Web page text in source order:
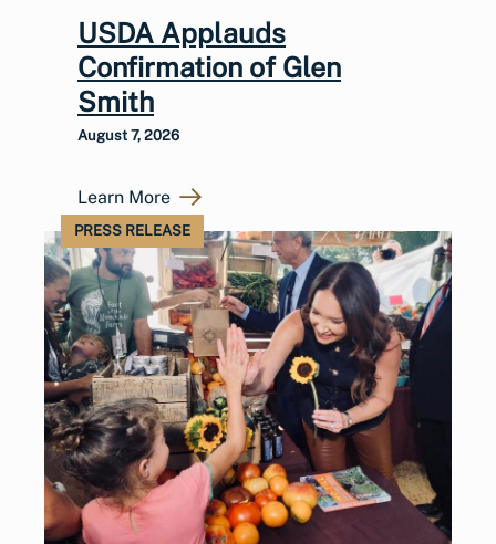
USDA Applauds
Confirmation of Glen
Smith
August 7, 2026
Learn More
PRESS RELEASE